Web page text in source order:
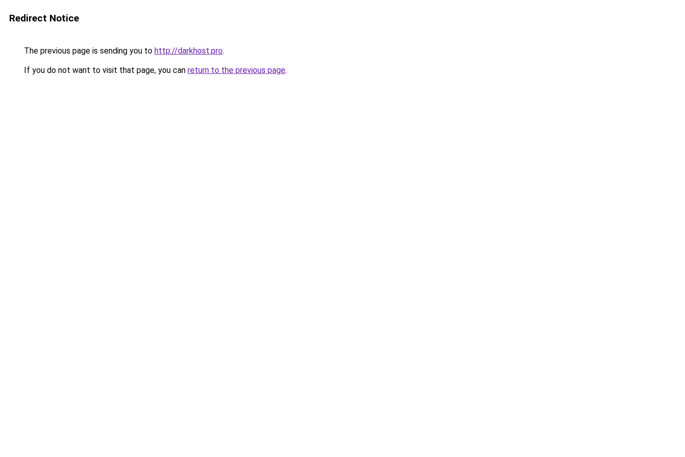
Redirect Notice
The previous page is sending you to http://darkhost.pro.
If you do not want to visit that page, you can return to the previous page.